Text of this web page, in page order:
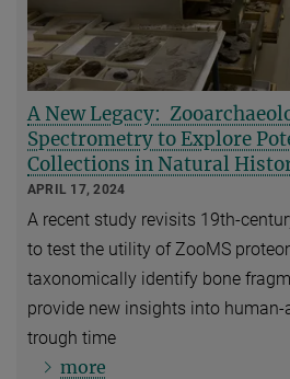
A New Legacy:
Spectrometry to Explore
Collections in Natural
APRIL 17, 2024
A recent study revisits 19th-
to test the utility of ZooMS
taxonomically identify bone
provide new insights into
trough time
more